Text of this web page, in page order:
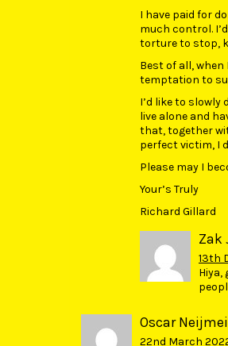
I have paid for
much control.
torture to stop,
Best of all, when
temptation to
I’d like to slowly
live alone and
that, together
perfect victim, I
Please may I
Your’s Truly
Richard Gillard
Zak
13th
Hiya,
Oscar
22nd March